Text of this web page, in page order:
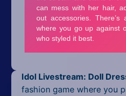
Minecraft
Mobile
Pixel
Idol Livestream: Doll
fashion game where you